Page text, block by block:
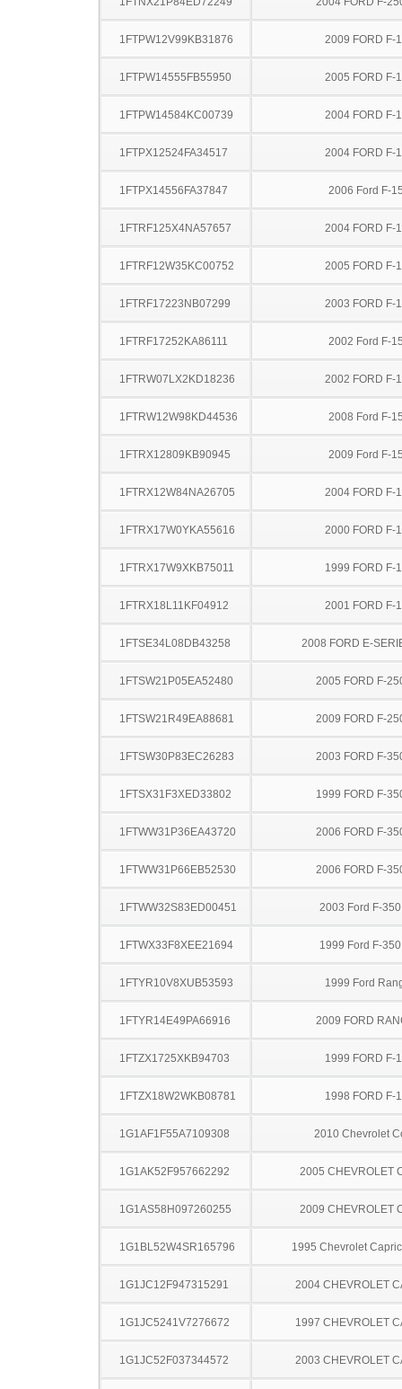
1FTPW12V99KB31876 2009 FORD F-
1FTPW14555FB55950 2005 FORD F-
1FTPW14584KC00739 2004 FORD F-
1FTPX12524FA34517 2004 FORD F-
1FTPX14556FA37847 2006 Ford F-
1FTRF125X4NA57657 2004 FORD F-
1FTRF12W35KC00752 2005 FORD F-
1FTRF17223NB07299 2003 FORD F-
1FTRF17252KA86111 2002 Ford F-
1FTRW07LX2KD18236 2002 FORD F-
1FTRW12W98KD44536 2008 Ford F-
1FTRX12809KB90945 2009 Ford F-
1FTRX12W84NA26705 2004 FORD F-
1FTRX17W0YKA55616 2000 FORD F-
1FTRX17W9XKB75011 1999 FORD F-
1FTRX18L11KF04912 2001 FORD F-
1FTSE34L08DB43258 2008 FORD E-
1FTSW21P05EA52480 2005 FORD F-
1FTSW21R49EA88681 2009 FORD F-
1FTSW30P83EC26283 2003 FORD F-
1FTSX31F3XED33802 1999 FORD F-
1FTWW31P36EA43720 2006 FORD F-
1FTWW31P66EB52530 2006 FORD F-
1FTWW32S83ED00451 2003 Ford F-
1FTWX33F8XEE21694 1999 Ford F-
1FTYR10V8XUB53593 1999 Ford
1FTYR14E49PA66916 2009 FORD
1FTZX1725XKB94703 1999 FORD F-
1FTZX18W2WKB08781 1998 FORD F-
1G1AF1F55A7109308 2010 Chevrolet
1G1AK52F957662292 2005 CHEVROLET
1G1AS58H097260255 2009 CHEVROLET
1G1BL52W4SR165796 1995 Chevrolet
1G1JC12F947315291 2004 CHEVROLET
1G1JC5241V7276672 1997 CHEVROLET
1G1JC52F037344572 2003 CHEVROLET